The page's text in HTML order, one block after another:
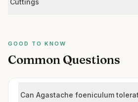
Cuttings
GOOD TO KNOW
Common Questions
Can Agastache foeniculum